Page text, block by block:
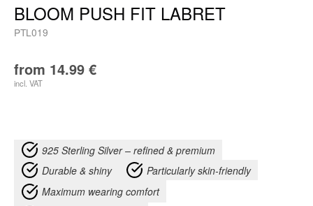
BLOOM PUSH FIT LABRET
PTL019
from 14.99 €
incl. VAT
925 Sterling Silver – refined & premium
Durable & shiny
Particularly skin-friendly
Maximum wearing comfort